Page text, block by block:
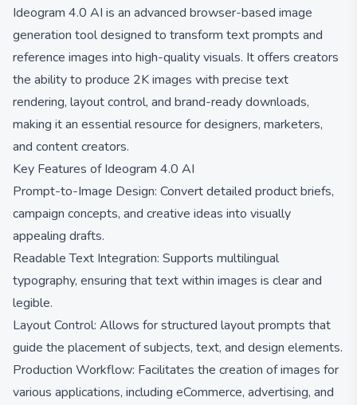
Ideogram 4.0 AI is an advanced browser-based image
generation tool designed to transform text prompts and
reference images into high-quality visuals. It offers creators
the ability to produce 2K images with precise text
rendering, layout control, and brand-ready downloads,
making it an essential resource for designers, marketers,
and content creators.
Key Features of Ideogram 4.0 AI
Prompt-to-Image Design: Convert detailed product briefs,
campaign concepts, and creative ideas into visually
appealing drafts.
Readable Text Integration: Supports multilingual
typography, ensuring that text within images is clear and
legible.
Layout Control: Allows for structured layout prompts that
guide the placement of subjects, text, and design elements.
Production Workflow: Facilitates the creation of images for
various applications, including eCommerce, advertising, and